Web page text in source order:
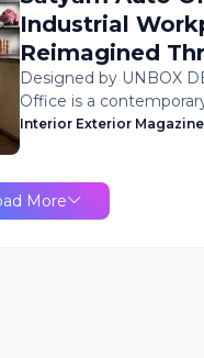
Industrial
Reimagined
Human-Centric
Designed by UNBOX
Office is a
Interior Exterior Magazine
More